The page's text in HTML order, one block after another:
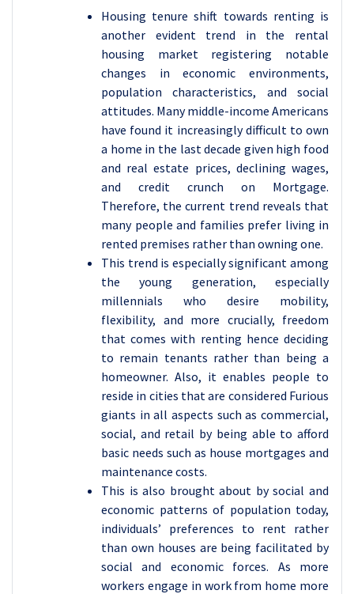
Housing tenure shift towards renting is
another evident trend in the rental
housing market registering notable
changes in economic environments,
population characteristics, and social
attitudes. Many middle-income Americans
have found it increasingly difficult to own
a home in the last decade given high food
and real estate prices, declining wages,
and credit crunch on Mortgage.
Therefore, the current trend reveals that
many people and families prefer living in
rented premises rather than owning one.
This trend is especially significant among
the young generation, especially
millennials who desire mobility,
flexibility, and more crucially, freedom
that comes with renting hence deciding
to remain tenants rather than being a
homeowner. Also, it enables people to
reside in cities that are considered Furious
giants in all aspects such as commercial,
social, and retail by being able to afford
basic needs such as house mortgages and
maintenance costs.
This is also brought about by social and
economic patterns of population today,
individuals’ preferences to rent rather
than own houses are being facilitated by
social and economic forces. As more
workers engage in work from home more